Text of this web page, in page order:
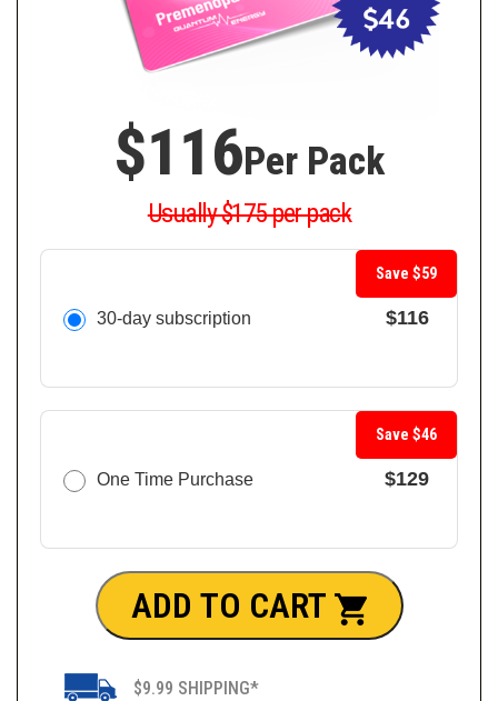
$116Per Pack
Usually $175 per pack
30-day subscription $116
Save $59
One Time Purchase $129
Save $46
ADD TO CART
$9.99 SHIPPING*